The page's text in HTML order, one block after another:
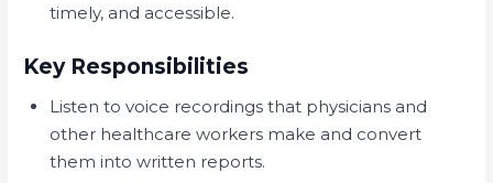
timely, and accessible.
Key Responsibilities
Listen to voice recordings that physicians and
other healthcare workers make and convert
them into written reports.